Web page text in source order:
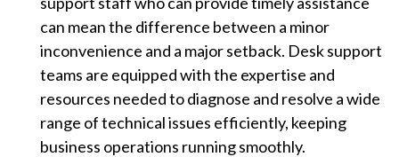
can mean the difference between a minor
inconvenience and a major setback. Desk support
teams are equipped with the expertise and
resources needed to diagnose and resolve a wide
range of technical issues efficiently, keeping
business operations running smoothly.